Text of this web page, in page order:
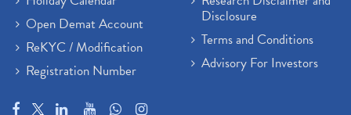
Open Demat Account
ReKYC / Modification
Registration Number
Disclosure
Terms and Conditions
Advisory For Investors